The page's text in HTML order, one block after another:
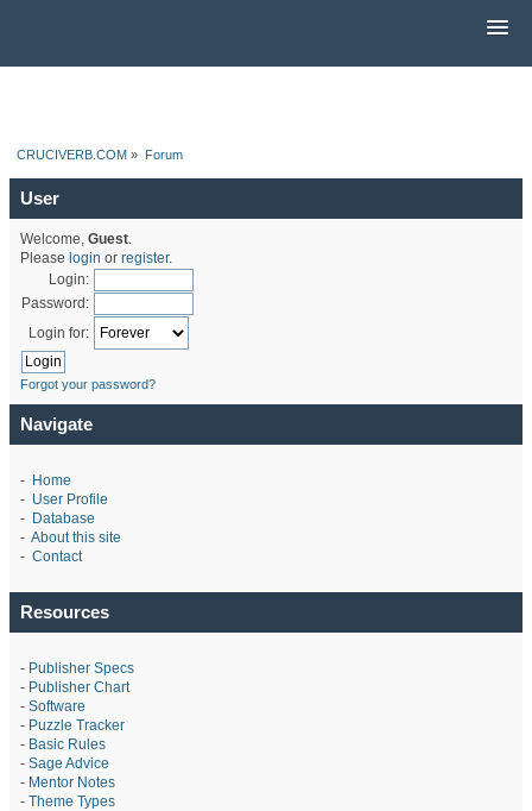
CRUCIVERB.COM » Forum
User
Welcome, Guest.
Please login or register.
Login:
Password:
Login for:
Forgot your password?
Navigate
- Home
- User Profile
- Database
- About this site
- Contact
Resources
- Publisher Specs
- Publisher Chart
- Software
- Puzzle Tracker
- Basic Rules
- Sage Advice
- Mentor Notes
- Theme Types